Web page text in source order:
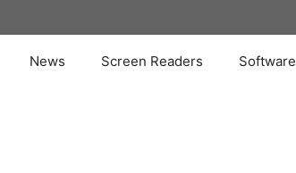
News Screen Readers Software